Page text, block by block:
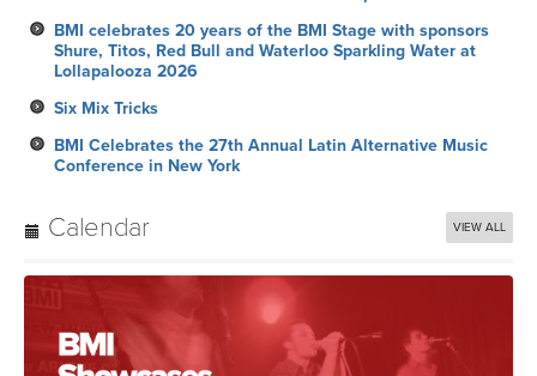
BMI celebrates 20 years of the BMI Stage with sponsors
Shure, Titos, Red Bull and Waterloo Sparkling Water at
Lollapalooza 2026
Six Mix Tricks
BMI Celebrates the 27th Annual Latin Alternative Music
Conference in New York
Calendar VIEW ALL